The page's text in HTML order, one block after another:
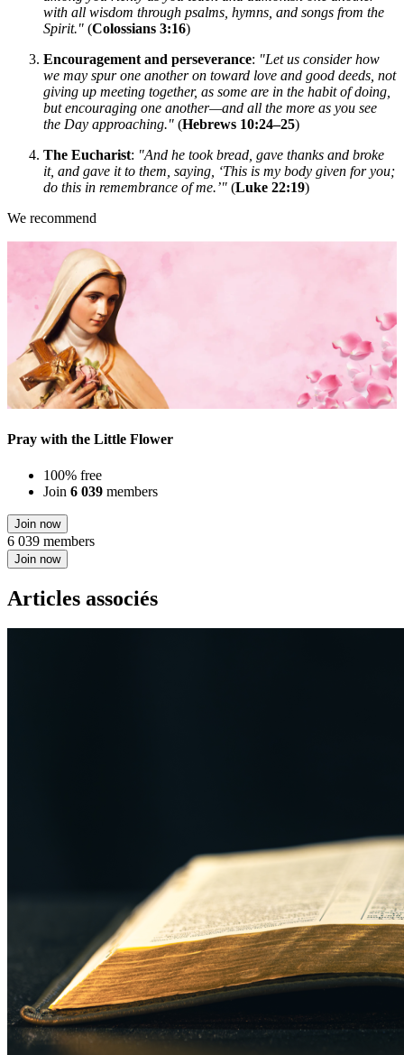
with all wisdom through psalms, hymns, and songs from the
Spirit." (Colossians 3:16)
Encouragement and perseverance: "Let us consider how
we may spur one another on toward love and good deeds, not
giving up meeting together, as some are in the habit of doing,
but encouraging one another—and all the more as you see
the Day approaching." (Hebrews 10:24–25)
The Eucharist: "And he took bread, gave thanks and broke
it, and gave it to them, saying, ‘This is my body given for you;
do this in remembrance of me.’" (Luke 22:19)
We recommend
Pray with the Little Flower
100% free
Join 6 039 members
Join now
6 039 members
Join now
Articles associés